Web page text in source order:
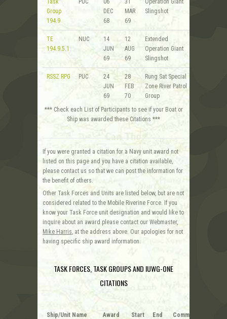
Group
194.9
DEC
68
MAR
69
Slingshot
TE
194.9.5.1
NUC
14
JUN
69
12
AUG
69
Extended
Operation Giant
Slingshot
RSSZ RPG PUC
24
JUN
69
28
FEB
70
Rung Sat Special
Zone River Patrol
Group
*** Check each List of Participants to see if your Boat or
Ship was awarded these Citations ***
If you were granted a citation for a Navy unit award not
listed on this page and you have a citation available,
please contact us so that we can post the information for
the benefit of others.
Other Task Forces and Units are listed below, but are not
considered related to the Mobile Riverine Force. If you
know your Task Force unit designation and would like to
inquire about an award please contact our Webmaster,
Mike Harris, at the address above. Our apologies for not
having specific ship award information.
TASK FORCES, TASK GROUPS AND IUWG-ONE
CITATIONS
Ship/Unit Name Award
Start
End
Comments